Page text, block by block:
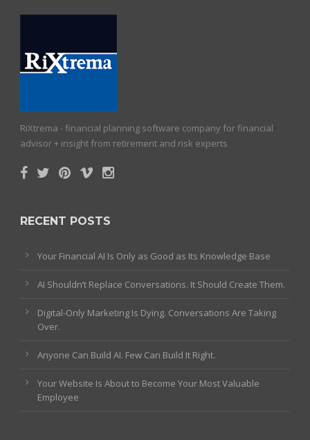
RiXtrema - financial planning software company for financial
advisor + insight from retirement and risk experts
RECENT POSTS
Your Financial AI Is Only as Good as Its Knowledge Base
AI Shouldn’t Replace Conversations. It Should Create Them.
Digital-Only Marketing Is Dying. Conversations Are Taking
Over.
Anyone Can Build AI. Few Can Build It Right.
Your Website Is About to Become Your Most Valuable
Employee